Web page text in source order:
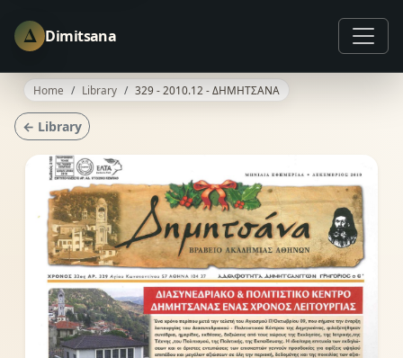
Δ Dimitsana
Home Library 329 - 2010.12 - ΔΗΜΗΤΣΑΝΑ
← Library